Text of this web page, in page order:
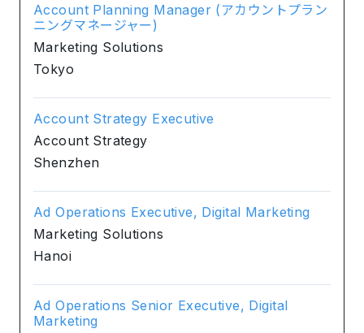
Account Planning Manager (アカウントプラン
ニングマネージャー)
Marketing Solutions
Tokyo
Account Strategy Executive
Account Strategy
Shenzhen
Ad Operations Executive, Digital Marketing
Marketing Solutions
Hanoi
Ad Operations Senior Executive, Digital
Marketing